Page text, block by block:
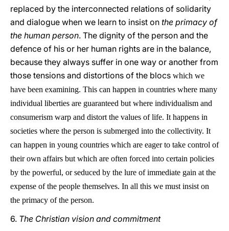
replaced by the interconnected relations of solidarity
and dialogue when we learn to insist on the primacy of
the human person. The dignity of the person and the
defence of his or her human rights are in the balance,
because they always suffer in one way or another from
those tensions and distortions of the blocs which we
have been examining. This can happen in countries where many
individual liberties are guaranteed but where individualism and
consumerism warp and distort the values of life. It happens in
societies where the person is submerged into the collectivity. It
can happen in young countries which are eager to take control of
their own affairs but which are often forced into certain policies
by the powerful, or seduced by the lure of immediate gain at the
expense of the people themselves. In all this we must insist on
the primacy of the person.
6. The Christian vision and commitment